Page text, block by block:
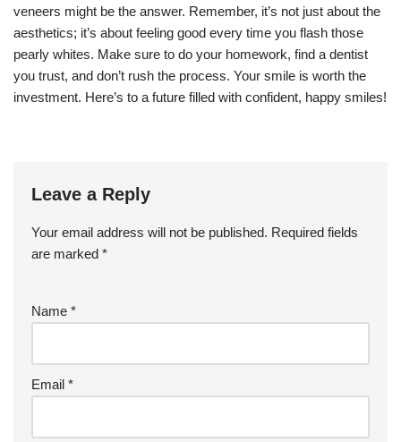
veneers might be the answer. Remember, it’s not just about the
aesthetics; it’s about feeling good every time you flash those
pearly whites. Make sure to do your homework, find a dentist
you trust, and don’t rush the process. Your smile is worth the
investment. Here’s to a future filled with confident, happy smiles!
Leave a Reply
Your email address will not be published. Required fields
are marked *
Name *
Email *